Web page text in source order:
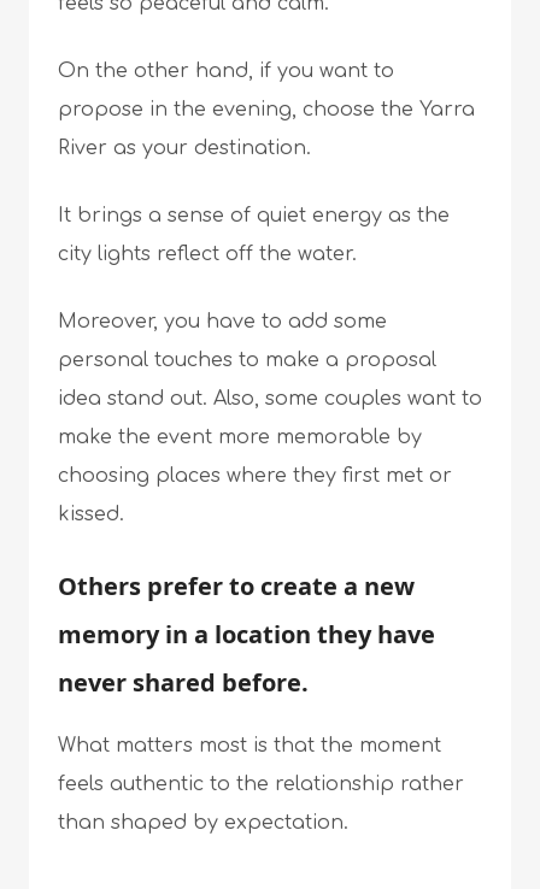
On the other hand, if you want to
propose in the evening, choose the Yarra
River as your destination.
It brings a sense of quiet energy as the
city lights reflect off the water.
Moreover, you have to add some
personal touches to make a proposal
idea stand out. Also, some couples want to
make the event more memorable by
choosing places where they first met or
kissed.
Others prefer to create a new
memory in a location they have
never shared before.
What matters most is that the moment
feels authentic to the relationship rather
than shaped by expectation.